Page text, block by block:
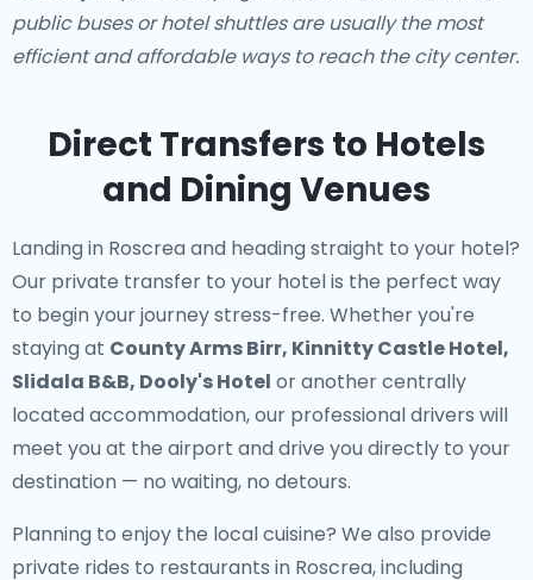
public buses or hotel shuttles are usually the most
efficient and affordable ways to reach the city center.
Direct Transfers to Hotels
and Dining Venues
Landing in Roscrea and heading straight to your hotel?
Our private transfer to your hotelis the perfect way
to begin your journey stress-free. Whether you're
staying at County Arms Birr, Kinnitty Castle Hotel,
Slidala B&B, Dooly's Hotel or another centrally
located accommodation, our professional drivers will
meet you at the airport and drive you directly to your
destination — no waiting, no detours.
Planning to enjoy the local cuisine? We also provide
private rides to restaurants in Roscrea, including